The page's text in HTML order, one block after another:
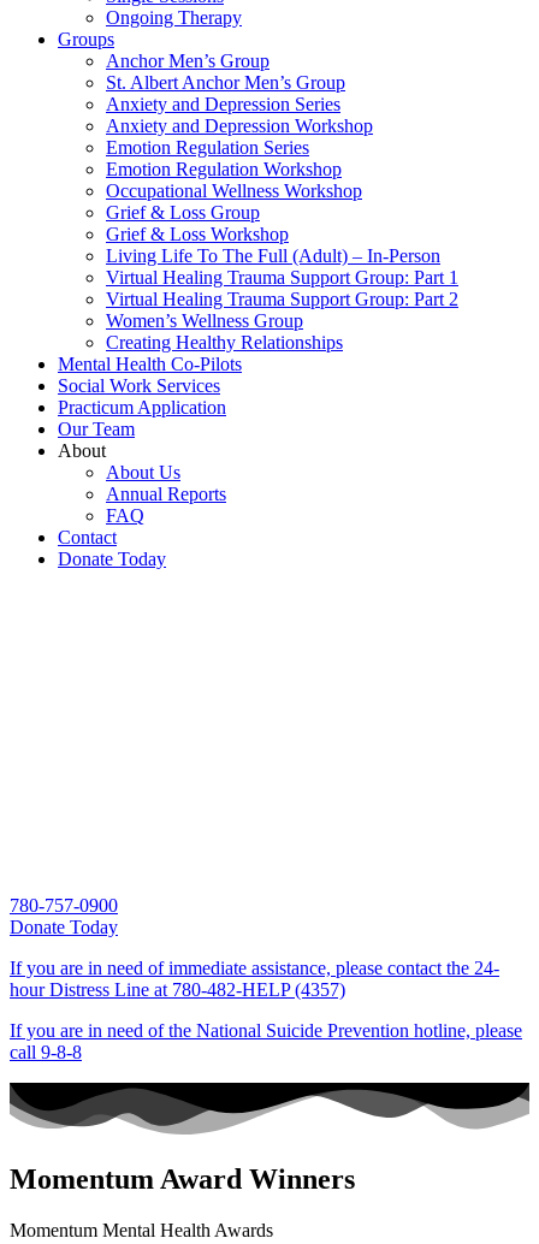
Ongoing Therapy
Groups
Anchor Men’s Group
St. Albert Anchor Men’s Group
Anxiety and Depression Series
Anxiety and Depression Workshop
Emotion Regulation Series
Emotion Regulation Workshop
Occupational Wellness Workshop
Grief & Loss Group
Grief & Loss Workshop
Living Life To The Full (Adult) – In-Person
Virtual Healing Trauma Support Group: Part 1
Virtual Healing Trauma Support Group: Part 2
Women’s Wellness Group
Creating Healthy Relationships
Mental Health Co-Pilots
Social Work Services
Practicum Application
Our Team
About
About Us
Annual Reports
FAQ
Contact
Donate Today
780-757-0900
Donate Today
If you are in need of immediate assistance, please contact the 24-
hour Distress Line at 780-482-HELP (4357)
If you are in need of the National Suicide Prevention hotline, please
call 9-8-8
Momentum Award Winners
Momentum Mental Health Awards